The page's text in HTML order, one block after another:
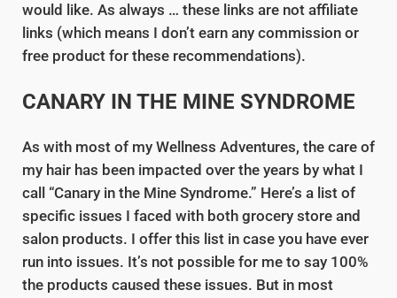
would like. As always … these links are not affiliate
links (which means I don’t earn any commission or
free product for these recommendations).
CANARY IN THE MINE SYNDROME
As with most of my Wellness Adventures, the care of
my hair has been impacted over the years by what I
call “Canary in the Mine Syndrome.” Here’s a list of
specific issues I faced with both grocery store and
salon products. I offer this list in case you have ever
run into issues. It’s not possible for me to say 100%
the products caused these issues. But in most